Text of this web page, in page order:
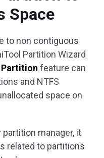
Space
to non contiguous
Partition Wizard
Partition feature can
and NTFS
space on
manager, it
related to partitions